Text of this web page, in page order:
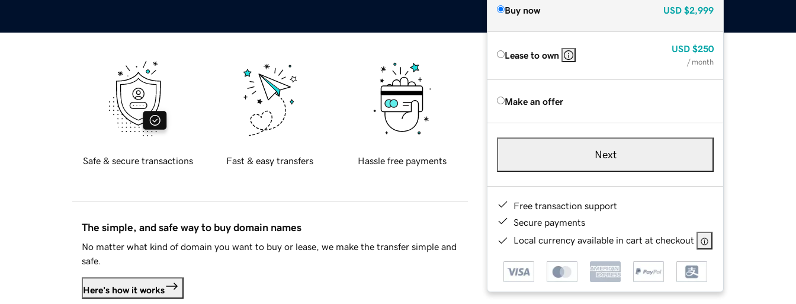
Buy now USD $2,999
Lease to own
USD $250
/ month
Make an offer
Next
Free transaction support
Secure payments
Local currency available in cart at checkout
Safe & secure transactions Fast & easy transfers Hassle free payments
The simple, and safe way to buy domain names
No matter what kind of domain you want to buy or lease, we make the transfer simple and
safe.
Here's how it works